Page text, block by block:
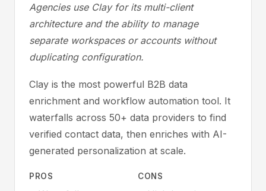
Agencies use Clay for its multi-client
architecture and the ability to manage
separate workspaces or accounts without
duplicating configuration.
Clay is the most powerful B2B data
enrichment and workflow automation tool. It
waterfalls across 50+ data providers to find
verified contact data, then enriches with AI-
generated personalization at scale.
PROS CONS